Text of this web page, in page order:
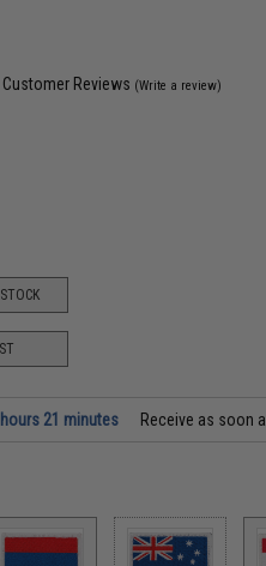
Customer Reviews (Write a review)
21 minutes Receive as soon